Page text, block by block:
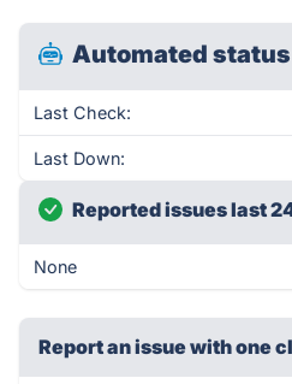
Automated
Last Check:
Last Down:
Reported issues last
None
Report an issue with one